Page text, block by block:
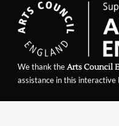
We thank theArts Council
assistance in this interactive